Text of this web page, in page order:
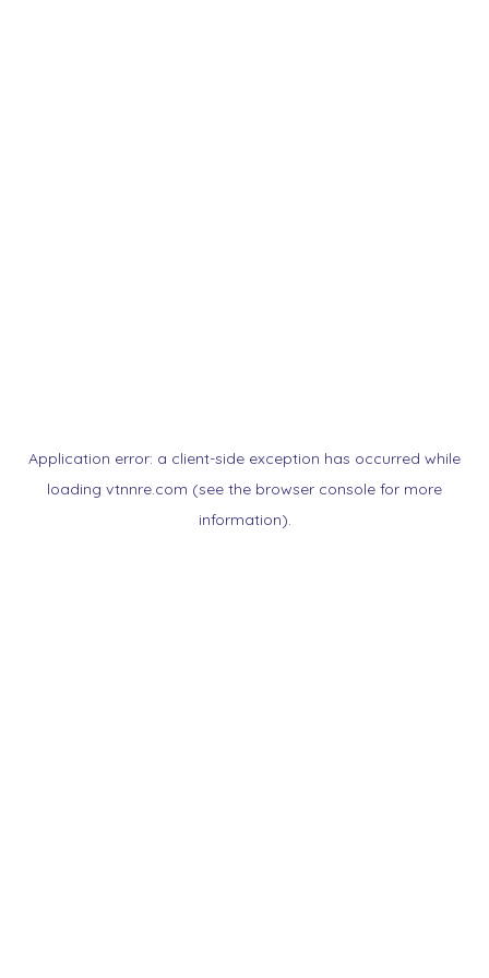
Application error: a client-side exception has occurred while
loading vtnnre.com (see the browser console for more
information).